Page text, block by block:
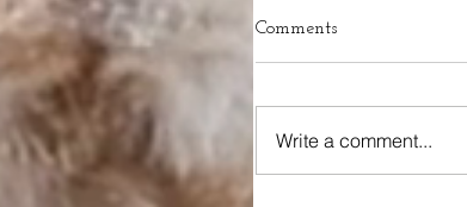
Comments
Write a comment...